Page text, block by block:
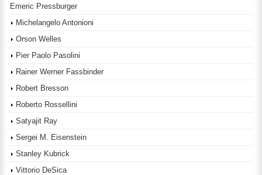
Emeric Pressburger
Michelangelo Antonioni
Orson Welles
Pier Paolo Pasolini
Rainer Werner Fassbinder
Robert Bresson
Roberto Rossellini
Satyajit Ray
Sergei M. Eisenstein
Stanley Kubrick
Vittorio DeSica